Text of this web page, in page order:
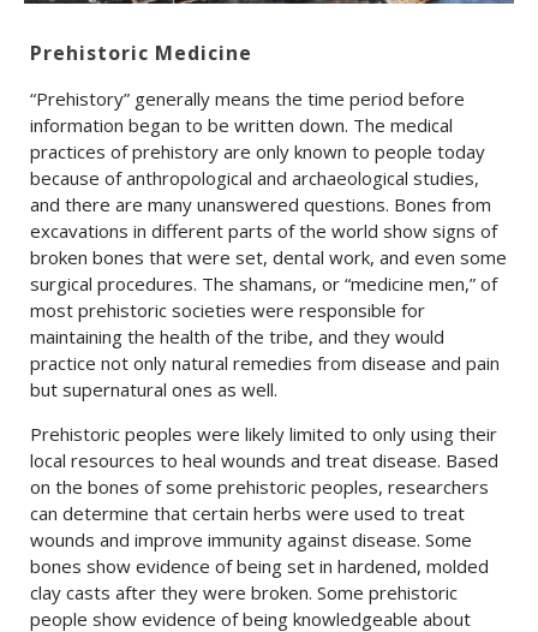
Prehistoric Medicine
“Prehistory” generally means the time period before
information began to be written down. The medical
practices of prehistory are only known to people today
because of anthropological and archaeological studies,
and there are many unanswered questions. Bones from
excavations in different parts of the world show signs of
broken bones that were set, dental work, and even some
surgical procedures. The shamans, or “medicine men,” of
most prehistoric societies were responsible for
maintaining the health of the tribe, and they would
practice not only natural remedies from disease and pain
but supernatural ones as well.
Prehistoric peoples were likely limited to only using their
local resources to heal wounds and treat disease. Based
on the bones of some prehistoric peoples, researchers
can determine that certain herbs were used to treat
wounds and improve immunity against disease. Some
bones show evidence of being set in hardened, molded
clay casts after they were broken. Some prehistoric
people show evidence of being knowledgeable about